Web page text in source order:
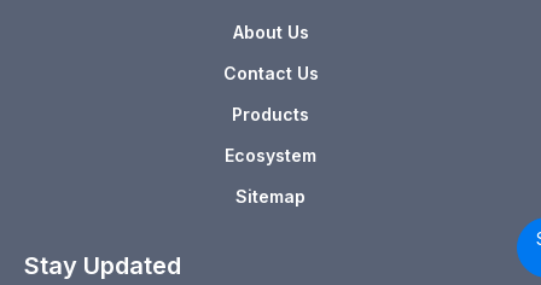
About Us
Contact Us
Products
Ecosystem
Sitemap
Stay Updated